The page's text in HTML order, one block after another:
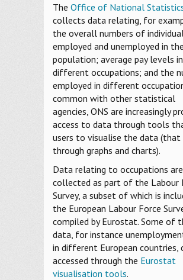
The Office of National
collects data relating, for
the overall numbers of
employed and unemployed in the
population; average pay levels in
different occupations; and the
employed in different
common with other statistical
agencies, ONS are increasingly
access to data through tools
users to visualise the data (that
through graphs and charts).
Data relating to occupations are
collected as part of the Labour
Survey, a subset of which is
the European Labour Force
compiled by Eurostat. Some of
data, for instance
in different European countries,
accessed through the Eurostat
visualisation tools.